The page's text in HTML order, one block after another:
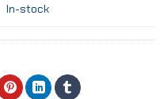
In-stock